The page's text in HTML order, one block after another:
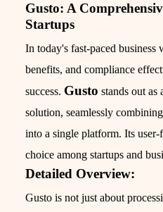
Gusto: A
Startups
In today's fast-paced
benefits, and compliance
success. Gusto stands out as
solution, seamlessly
into a single platform. Its
choice among startups and
Detailed Overview:
Gusto is not just about